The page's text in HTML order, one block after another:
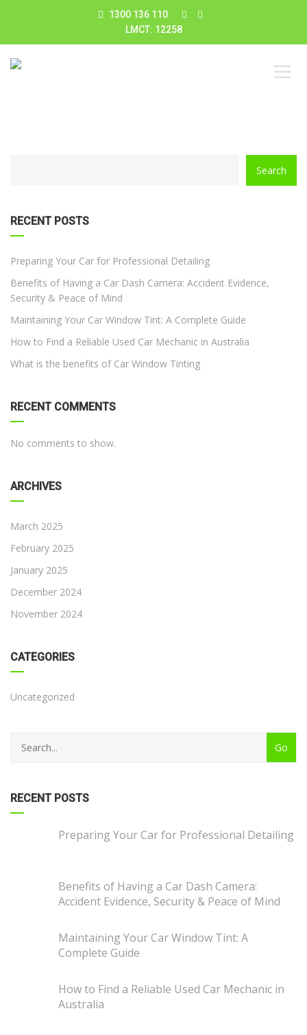
1300 136 110
LMCT: 12258
Search
RECENT POSTS
Preparing Your Car for Professional Detailing
Benefits of Having a Car Dash Camera: Accident Evidence,
Security & Peace of Mind
Maintaining Your Car Window Tint: A Complete Guide
How to Find a Reliable Used Car Mechanic in Australia
What is the benefits of Car Window Tinting
RECENT COMMENTS
No comments to show.
ARCHIVES
March 2025
February 2025
January 2025
December 2024
November 2024
CATEGORIES
Uncategorized
RECENT POSTS
Preparing Your Car for Professional Detailing
Benefits of Having a Car Dash Camera:
Accident Evidence, Security & Peace of Mind
Maintaining Your Car Window Tint: A
Complete Guide
How to Find a Reliable Used Car Mechanic in
Australia